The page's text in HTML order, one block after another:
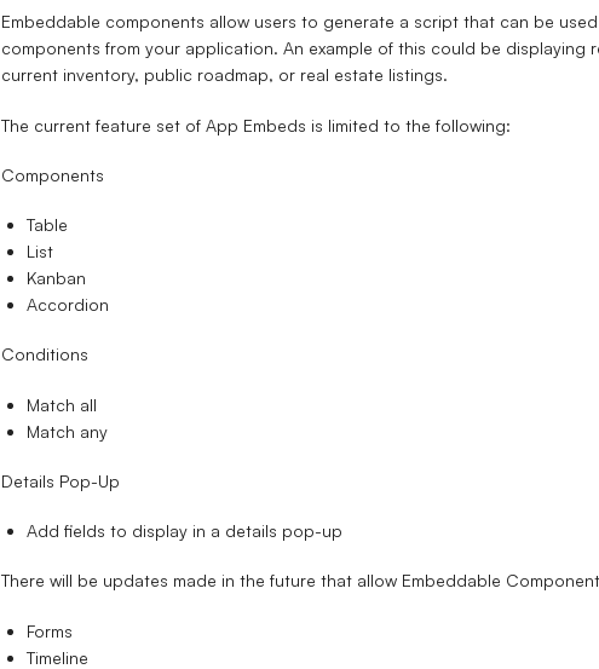
Embeddable components allow users to generate a script that can be
components from your application. An example of this could be displaying
current inventory, public roadmap, or real estate listings.
The current feature set of App Embeds is limited to the following:
Components
Table
List
Kanban
Accordion
Conditions
Match all
Match any
Details Pop-Up
Add fields to display in a details pop-up
There will be updates made in the future that allow Embeddable
Forms
Timeline